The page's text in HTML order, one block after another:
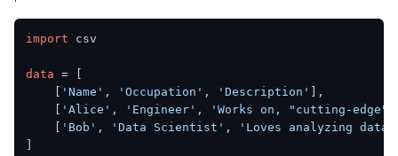
import csv
data = [
    [
'Name' , 'Occupation' , 'Description' ],
    [
'Alice' , 'Engineer' ,
'Works on, "cutting-edge"
    [
'Bob' , 'Data Scientist' ,
'Loves analyzing
]